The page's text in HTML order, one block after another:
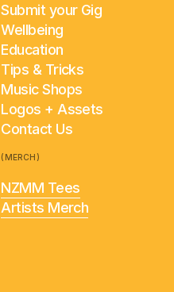
Submit your Gig
Wellbeing
Education
Tips & Tricks
Music Shops
Logos + Assets
Contact Us
(MERCH)
NZMM Tees
Artists Merch